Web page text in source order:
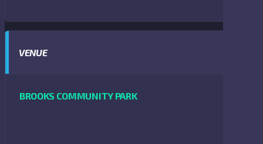
VENUE
BROOKS COMMUNITY PARK